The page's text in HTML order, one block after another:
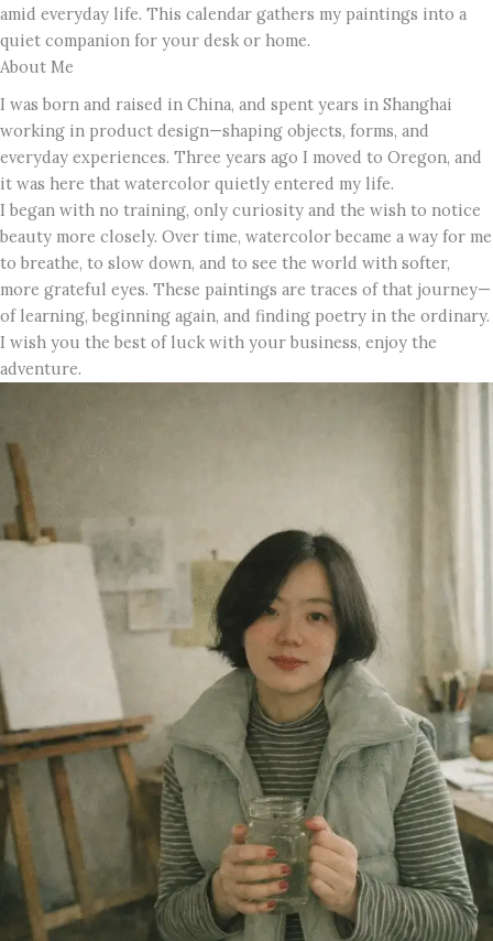
amid everyday life. This calendar gathers my paintings into a
quiet companion for your desk or home.
About Me
I was born and raised in China, and spent years in Shanghai
working in product design—shaping objects, forms, and
everyday experiences. Three years ago I moved to Oregon, and
it was here that watercolor quietly entered my life.
I began with no training, only curiosity and the wish to notice
beauty more closely. Over time, watercolor became a way for me
to breathe, to slow down, and to see the world with softer,
more grateful eyes. These paintings are traces of that journey—
of learning, beginning again, and finding poetry in the ordinary.
I wish you the best of luck with your business, enjoy the
adventure.